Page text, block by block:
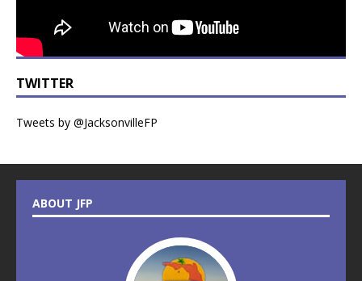
TWITTER
Tweets by @JacksonvilleFP
ABOUT JFP